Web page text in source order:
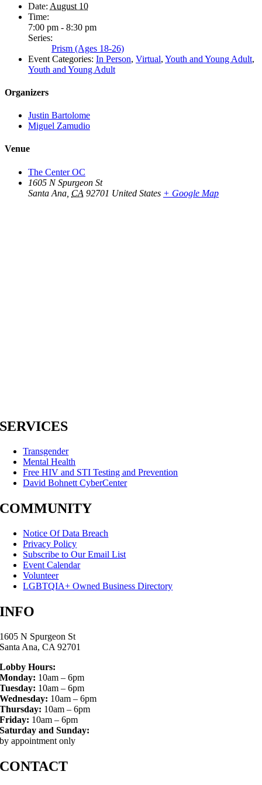
Date: August 10
Time:
7:00 pm - 8:30 pm
Series:
Prism (Ages 18-26)
Event Categories: In Person, Virtual, Youth and Young Adult,
Youth and Young Adult
Organizers
Justin Bartolome
Miguel Zamudio
Venue
The Center OC
1605 N Spurgeon St
Santa Ana CA 92701 United States + Google Map
SERVICES
Transgender
Mental Health
Free HIV and STI Testing and Prevention
David Bohnett CyberCenter
COMMUNITY
Notice Of Data Breach
Privacy Policy
Subscribe to Our Email List
Event Calendar
Volunteer
LGBTQIA+ Owned Business Directory
INFO
1605 N Spurgeon St
Santa Ana, CA 92701
Lobby Hours:
Monday: 10am – 6pm
Tuesday: 10am – 6pm
Wednesday: 10am – 6pm
Thursday: 10am – 6pm
Friday: 10am – 6pm
Saturday and Sunday:
by appointment only
CONTACT